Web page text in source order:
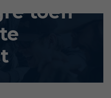
toefl